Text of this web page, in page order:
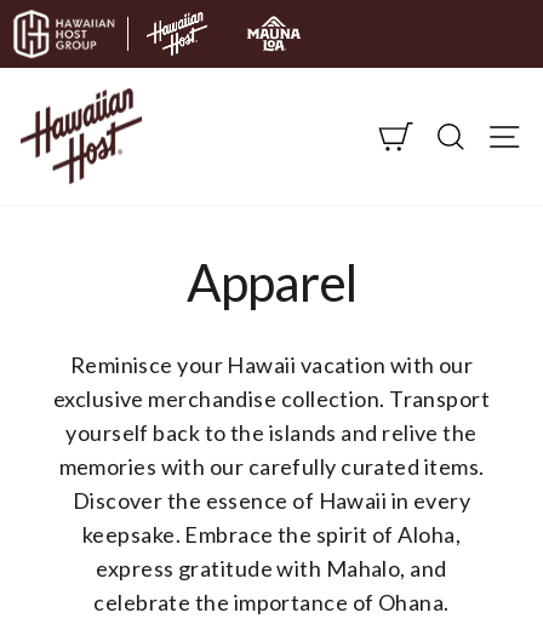
Skip to content
CART SEARCH
Apparel
Reminisce your Hawaii vacation with our
exclusive merchandise collection. Transport
yourself back to the islands and relive the
memories with our carefully curated items.
Discover the essence of Hawaii in every
keepsake. Embrace the spirit of Aloha,
express gratitude with Mahalo, and
celebrate the importance of Ohana.